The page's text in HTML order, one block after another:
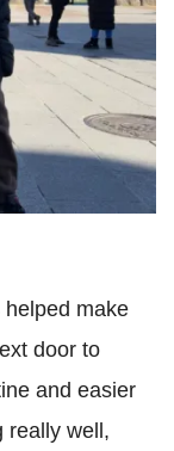
make
door to
and easier
really well,